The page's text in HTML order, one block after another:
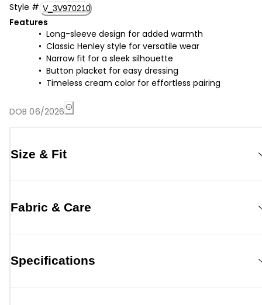
Style # V_3V970210
Features
Long-sleeve design for added warmth
Classic Henley style for versatile wear
Narrow fit for a sleek silhouette
Button placket for easy dressing
Timeless cream color for effortless pairing
DOB 06/2026
Size & Fit
Fabric & Care
Specifications